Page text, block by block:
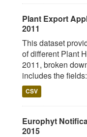
Plant Export
2011
This dataset
of different Plant
2011, broken
includes the
CSV
Europhyt
2015